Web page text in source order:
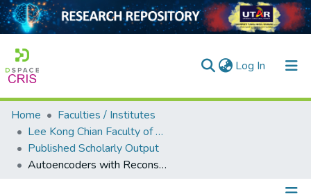
Log In (current)
Home
Collection
Home
Faculties / Institutes
Lee Kong Chian Faculty of Engineering and Science
Published Scholarly Output
Autoencoders with Reconstruction Error and Dimensionality Reduction for Credit Card Fraud Detection